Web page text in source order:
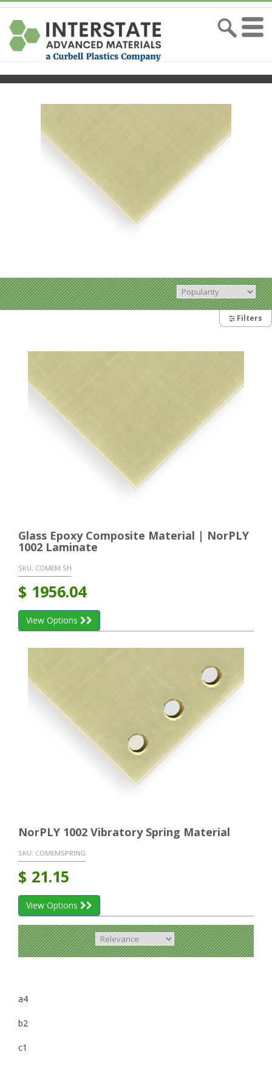
Filters
Glass Epoxy Composite Material | NorPLY
1002 Laminate
SKU: COMEM SH
$ 1956.04
View Options
NorPLY 1002 Vibratory Spring Material
SKU: COMEMSPRING
$ 21.15
View Options
a4
b2
c1